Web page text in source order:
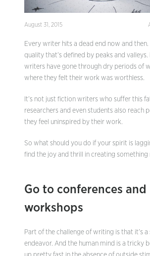
August 31, 2015
Every writer hits a dead end now and
quality that’s defined by peaks and valleys.
writers have gone through dry periods of
where they felt their work was worthless.
It’s not just fiction writers who suffer this
researchers and even students also reach
they feel uninspired by their work.
So what should you do if your spirit is
find the joy and thrill in creating something
Go to conferences and
workshops
Part of the challenge of writing is that it’s
endeavor. And the human mind is a tricky